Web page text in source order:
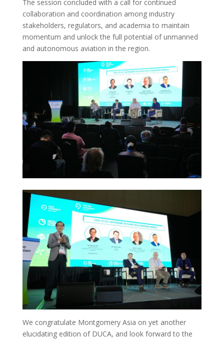
The session concluded with a call for continued
collaboration and coordination among industry
stakeholders, regulators, and academia to maintain
momentum and unlock the full potential of unmanned
and autonomous aviation in the region.
We congratulate Montgomery Asia on yet another
elucidating edition of DUCA, and look forward to the